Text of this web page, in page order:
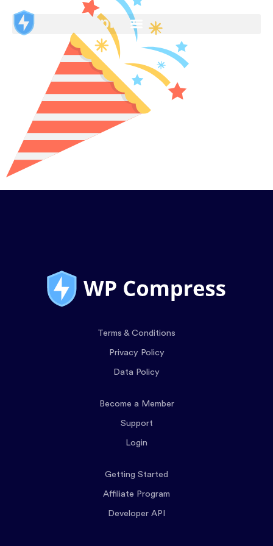
Terms & Conditions
Privacy Policy
Data Policy
Become a Member
Support
Login
Getting Started
Affiliate Program
Developer API